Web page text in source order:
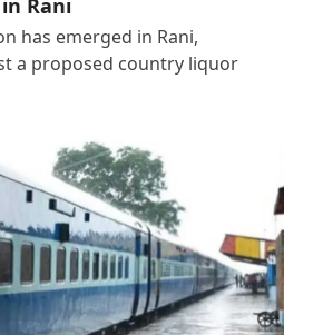
has emerged in Rani,
a proposed country liquor